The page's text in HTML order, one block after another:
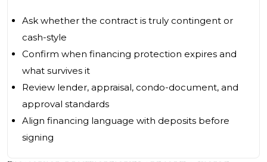
Ask whether the contract is truly contingent or
cash-style
Confirm when financing protection expires and
what survives it
Review lender, appraisal, condo-document, and
approval standards
Align financing language with deposits before
signing